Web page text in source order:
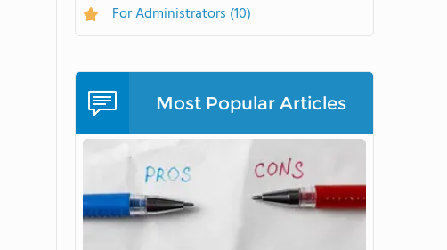
For Administrators (10)
Most Popular Articles